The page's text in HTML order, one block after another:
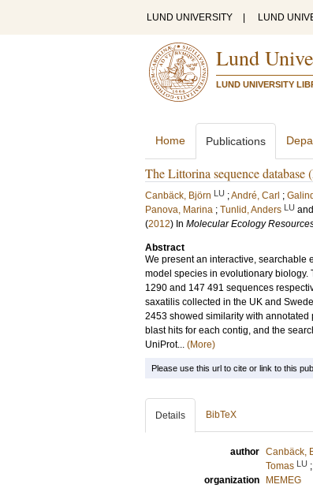
LUND UNIVERSITY LUND
Lund
LUND UNIVERSITY
Home Publications
The Littorina sequence
Canbäck, Björn LU ;André, Carl ;
Panova, Marina ; Tunlid, Anders LU and
(2012) In Molecular Ecology
Abstract
We present an interactive, searchable
model species in evolutionary
1290 and 147 491 sequences
saxatilis collected in the UK and
2453 showed similarity with
blast hits for each contig, and the
UniProt... (More)
Please use this url to cite or link to this
Details BibTeX
author Canbäck,
Tomas LU ;
organization
MEMEG